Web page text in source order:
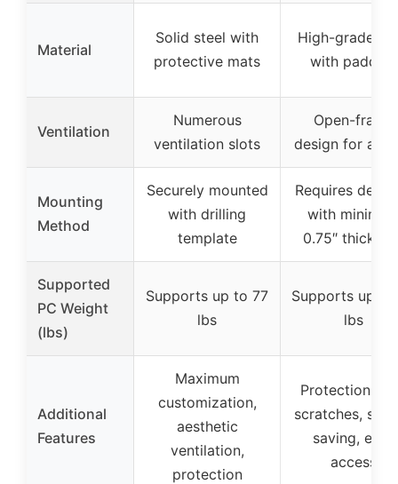
Material
Solid steel with
protective mats
High-grade
with padding
Ventilation
Numerous
ventilation slots
Open-frame
design for
Mounting
Method
Securely mounted
with drilling
template
Requires
with
0.75″
Supported
PC Weight
(lbs)
Supports up to 77
lbs
Supports up to
lbs
Additional
Features
Maximum
customization,
aesthetic
ventilation,
protection
Protection
scratches,
saving, easy
access